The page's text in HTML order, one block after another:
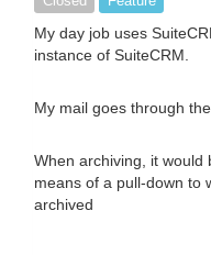
My day job uses
instance of SuiteCRM.
My mail goes through
When archiving, it would
means of a pull-down to
archived